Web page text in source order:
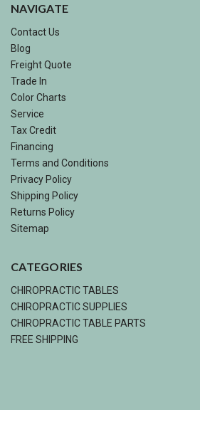
NAVIGATE
Contact Us
Blog
Freight Quote
Trade In
Color Charts
Service
Tax Credit
Financing
Terms and Conditions
Privacy Policy
Shipping Policy
Returns Policy
Sitemap
CATEGORIES
CHIROPRACTIC TABLES
CHIROPRACTIC SUPPLIES
CHIROPRACTIC TABLE PARTS
FREE SHIPPING